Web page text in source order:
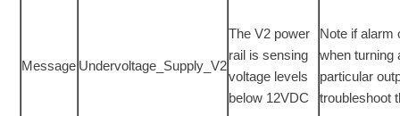
Message Undervoltage_Supply_V2
The V2 power
rail is sensing
voltage levels
below 12VDC
Note if alarm
when turning
particular
troubleshoot